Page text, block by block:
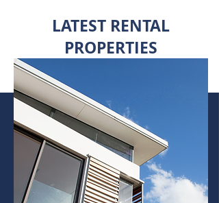
LATEST RENTAL
PROPERTIES